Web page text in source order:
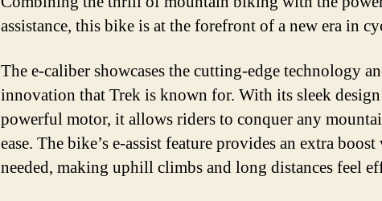
assistance, this bike is at the forefront of a new era in
The e-caliber showcases the cutting-edge technology
innovation that Trek is known for. With its sleek
powerful motor, it allows riders to conquer any
ease. The bike’s e-assist feature provides an extra boost
needed, making uphill climbs and long distances feel